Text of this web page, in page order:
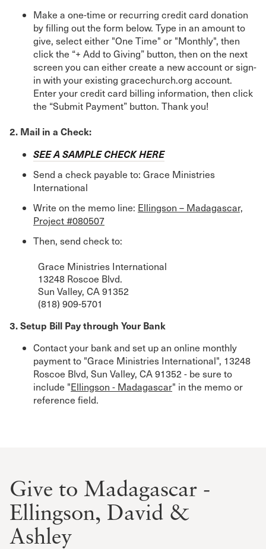
Make a one-time or recurring credit card donation
by filling out the form below. Type in an amount to
give, select either "One Time" or "Monthly", then
click the “+ Add to Giving” button, then on the next
screen you can either create a new account or sign-
in with your existing gracechurch.org account.
Enter your credit card billing information, then click
the “Submit Payment” button. Thank you!
2. Mail in a Check:
SEE A SAMPLE CHECK HERE
Send a check payable to: Grace Ministries
International
Write on the memo line: Ellingson – Madagascar,
Project #080507
Then, send check to:
Grace Ministries International
13248 Roscoe Blvd.
Sun Valley, CA 91352
(818) 909-5701
3. Setup Bill Pay through Your Bank
Contact your bank and set up an online monthly
payment to "Grace Ministries International", 13248
Roscoe Blvd, Sun Valley, CA 91352 - be sure to
include "Ellingson - Madagascar" in the memo or
reference field.
Give to Madagascar -
Ellingson, David &
Ashley